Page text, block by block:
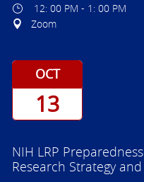
12: 00 PM - 1: 00 PM
Zoom
OCT
13
NIH LRP
Research Strategy